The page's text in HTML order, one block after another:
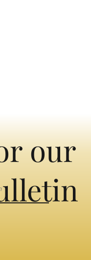
our